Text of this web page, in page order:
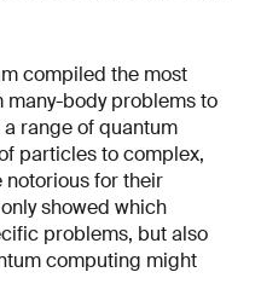
compiled the most
many-body problems to
range of quantum
particles to complex,
notorious for their
showed which
problems, but also
computing might